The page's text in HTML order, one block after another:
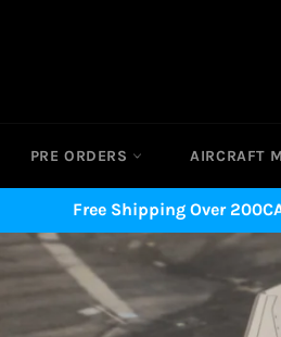
PRE ORDERS AIRCRAFT
Free Shipping Over